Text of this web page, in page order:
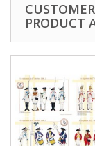
PRODUCT